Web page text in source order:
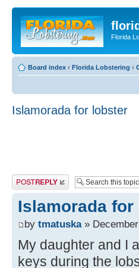
Florida
Board index ‹ Florida Lobstering ‹
Islamorada for lobster
Post a reply
Islamorada
by tmatuska»
My daughter and I
keys during the